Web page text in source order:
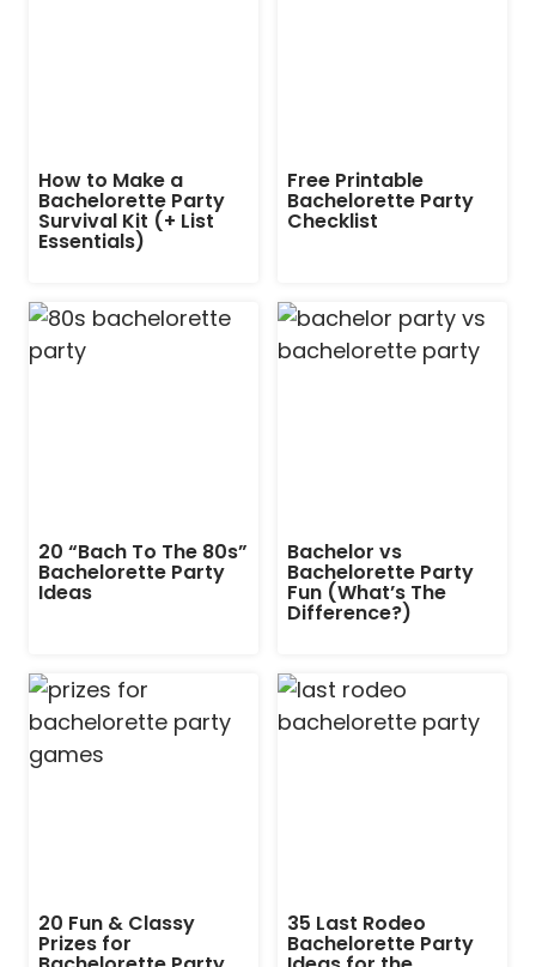
How to Make a
Bachelorette Party
Survival Kit (+ List
Essentials)
Free Printable
Bachelorette Party
Checklist
20 “Bach To The 80s”
Bachelorette Party
Ideas
Bachelor vs
Bachelorette Party
Fun (What’s The
Difference?)
20 Fun & Classy
Prizes for
35 Last Rodeo
Bachelorette Party